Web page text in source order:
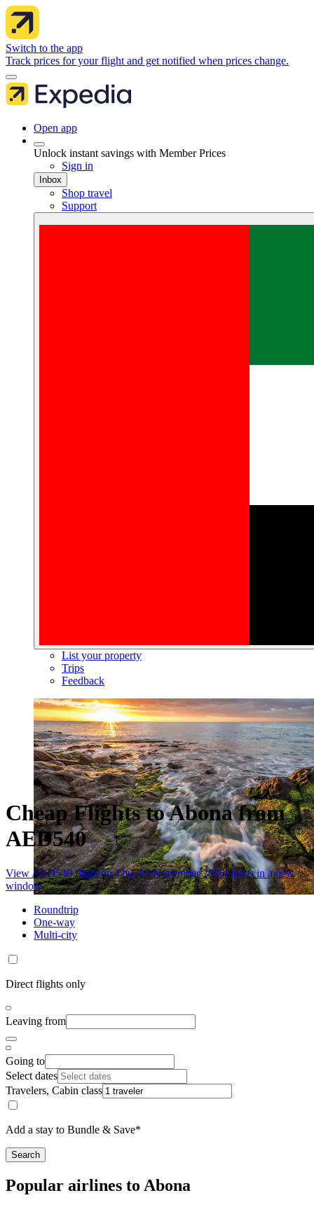
Switch to the app
Track prices for your flight and get notified when prices change.
Open app
Unlock instant savings with Member Prices
Sign in
Inbox
Shop travel
Support
List your property
Trips
Feedback
Cheap Flights to Abona from
AED540
View AED540 flight on Thu, 19 November 2026Opens in a new
window
Roundtrip
One-way
Multi-city
Direct flights only
Leaving from
Going to
Select dates
Travelers, Cabin class
Add a stay to Bundle & Save*
Search
Popular airlines to Abona